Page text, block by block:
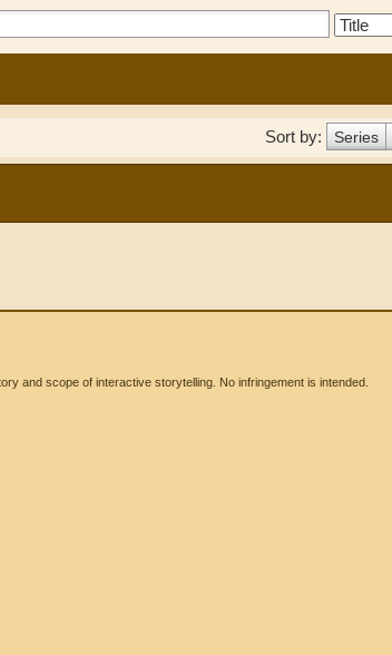
Search
Sort by: Series
and scope of interactive storytelling. No infringement is intended.